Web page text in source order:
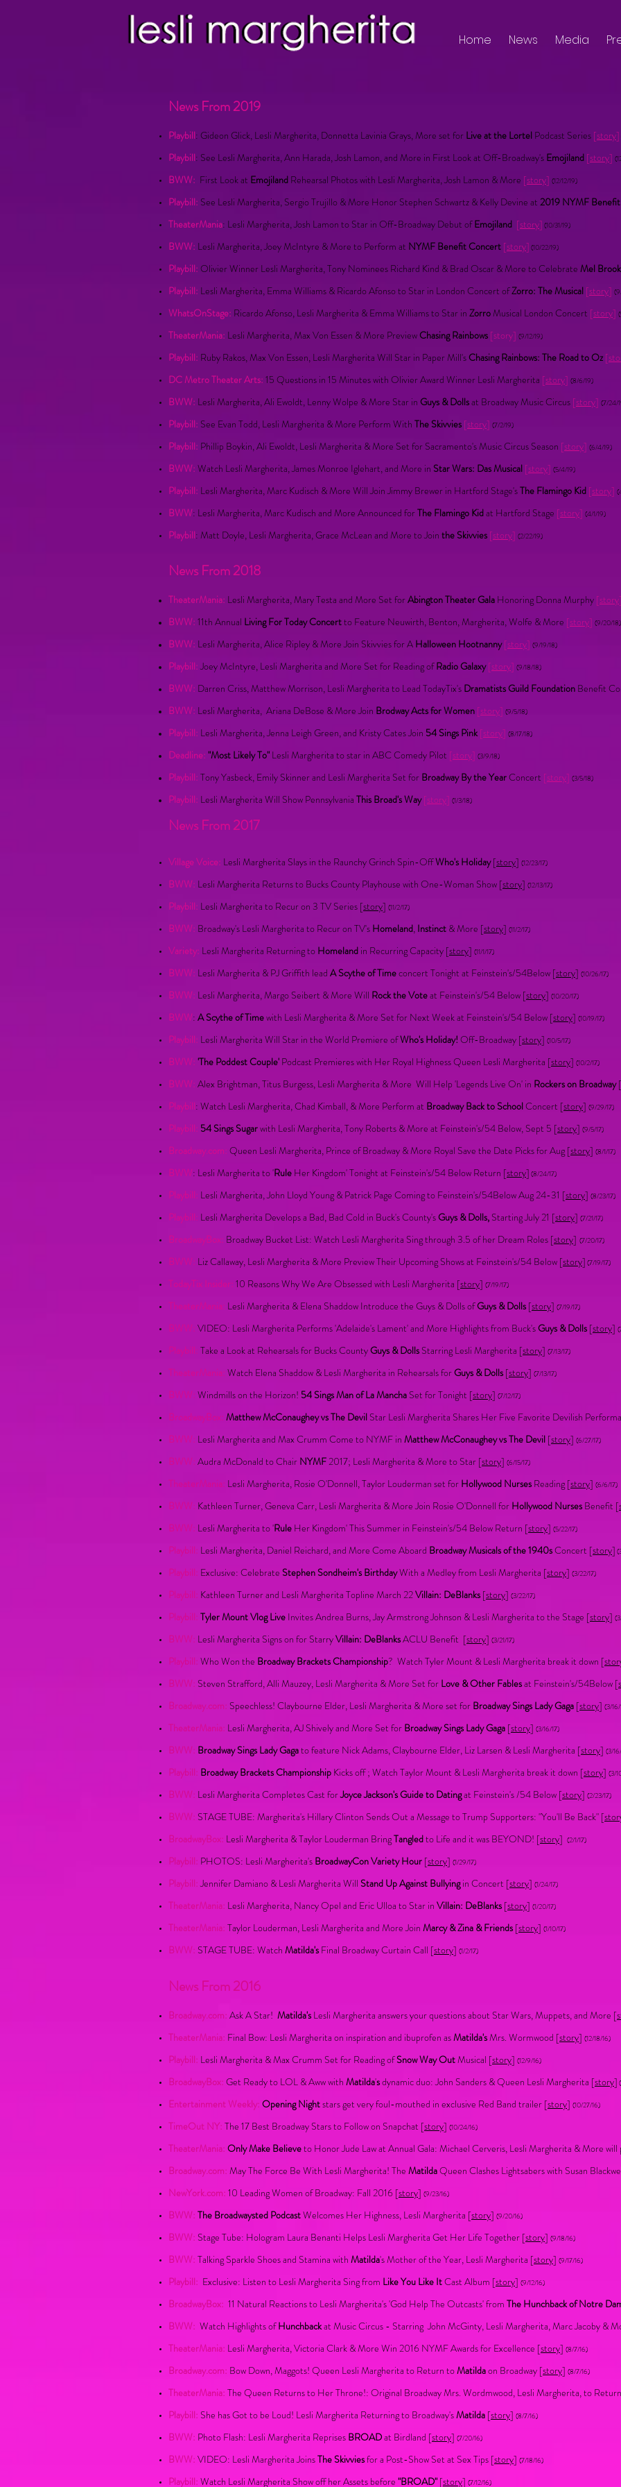
Home News Media
News From 2019
Playbill: Gideon Glick, Lesli Margherita, Donnetta Lavinia Grays, More set for Live at the Lortel Podcast Series [story]
Playbill: See Lesli Margherita, Ann Harada, Josh Lamon, and More in First Look at Off-Broadway's Emojiland [story]
BWW: First Look at Emojiland Rehearsal Photos with Lesli Margherita, Josh Lamon & More [story] (12/12/19)
Playbill: See Lesli Margherita, Sergio Trujillo & More Honor Stephen Schwartz & Kelly Devine at 2019 NYMF Benefit
TheaterMania: Lesli Margherita, Josh Lamon to Star in Off-Broadway Debut ofEmojiland [story] (10/31/19)
BWW: Lesli Margherita, Joey McIntyre & More to Perform at NYMF Benefit Concert [story] (10/22/19)
Playbill: Olivier Winner Lesli Margherita, Tony Nominees Richard Kind & Brad Oscar & More to Celebrate Mel
Playbill: Lesli Margherita, Emma Williams & Ricardo Afonso to Star in London Concert ofZorro: The Musical [story]
WhatsOnStage: Ricardo Afonso, Lesli Margherita & Emma Williams to Star in ZorroMusical London Concert [story]
TheaterMania: Lesli Margherita, Max Von Essen & More PreviewChasing Rainbows [story] (9/12/19)
Playbill: Ruby Rakos, Max Von Essen, Lesli Margherita Will Star in Paper Mill'sChasing Rainbows: The Road to Oz [
DC Metro Theater Arts: 15 Questions in 15 Minutes with Olivier Award Winner Lesli Margherita [story] (8/6/19)
BWW: Lesli Margherita, Ali Ewoldt, Lenny Wolpe & More Star in Guys & Dollsat Broadway Music Circus [story] (7/24/
Playbill: See Evan Todd, Lesli Margherita & More Perform With The Skivvies [story] (7/2/19)
Playbill: Phillip Boykin, Ali Ewoldt, Lesli Margherita & More Set for Sacramento's Music Circus Season [story] (6/4/19)
BWW: Watch Lesli Margherita, James Monroe Iglehart, and More in Star Wars: Das Musical [story] (5/4/19)
Playbill: Lesli Margherita, Marc Kudisch & More Will Join Jimmy Brewer in Hartford Stage'sThe Flamingo Kid [story]
BWW: Lesli Margherita, Marc Kudisch and More Announced forThe Flamingo Kidat Hartford Stage [story] (4/1/19)
Playbill: Matt Doyle, Lesli Margherita, Grace McLean and More to Join the Skivvies [story] (2/22/19)
News From 2018
TheaterMania: Lesli Margherita, Mary Testa and More Set forAbington Theater Gala Honoring Donna Murphy [story]
BWW: 11th Annual Living For Today Concertto Feature Neuwirth, Benton, Margherita, Wolfe & More [story] (9/20/18)
BWW: Lesli Margherita, Alice Ripley & More Join Skivvies for A Halloween Hootnanny[story] (9/19/18)
Playbill: Joey McIntyre, Lesli Margherita and More Set for Reading ofRadio Galaxy [story] (9/18/18)
BWW: Darren Criss, Matthew Morrison, Lesli Margherita to Lead TodayTix's Dramatists Guild Foundation Benefit
BWW: Lesli Margherita, Ariana DeBose & More Join Brodway Acts for Women [story] (9/5/18)
Playbill: Lesli Margherita, Jenna Leigh Green, and Kristy Cates Join 54 Sings Pink [story] (8/17/18)
Deadline: "Most Likely To" Lesli Margherita to star in ABC Comedy Pilot [story] (3/9/18)
Playbill: Tony Yasbeck, Emily Skinner and Lesli Margherita Set for Broadway By the YearConcert [story] (3/5/18)
Playbill: Lesli Margherita Will Show Pennsylvania This Broad's Way [story] (1/3/18)
News From 2017
Village Voice: Lesli Margherita Slays in the Raunchy Grinch Spin-OffWho's Holiday[story] (12/23/17)
BWW: Lesli Margherita Returns to Bucks County Playhouse with One-Woman Show [story] (12/13/17)
Playbill: Lesli Margherita to Recur on 3 TV Series [story] (11/2/17)
BWW: Broadway's Lesli Margherita to Recur on TV's Homeland, Instinct & More [story] (11/2/17)
Variety: Lesli Margherita Returning to Homeland in Recurring Capacity [story] (11/1/17)
BWW: Lesli Margherita & PJ Griffith lead A Scythe of Timeconcert Tonight at Feinstein's/54Below [story] (10/26/17)
BWW: Lesli Margherita, Margo Seibert & More Will Rock the Voteat Feinstein's/54 Below [story] (10/20/17)
BWW: A Scythe of Timewith Lesli Margherita & More Set for Next Week at Feinstein's/54 Below [story] (10/19/17)
Playbill: Lesli Margherita Will Star in the World Premiere ofWho's Holiday! Off-Broadway [story] (10/5/17)
BWW: 'The Poddest Couple' Podcast Premieres with Her Royal Highness Queen Lesli Margherita [story] (10/2/17)
BWW: Alex Brightman, Titus Burgess, Lesli Margherita & More Will Help 'Legends Live On' in Rockers on Broadway[
Playbill: Watch Lesli Margherita, Chad Kimball, & More Perform at Broadway Back to SchoolConcert [story] (9/29/17)
Playbill: 54 Sings Sugarwith Lesli Margherita, Tony Roberts & More at Feinstein's/54 Below, Sept 5 [story] (9/5/17)
Broadway.com: Queen Lesli Margherita, Prince of Broadway & More Royal Save the Date Picks for Aug [story] (8/1/17)
BWW: Lesli Margherita to 'Rule Her Kingdom' Tonight at Feinstein's/54 Below Return [story] (8/24/17)
Playbill: Lesli Margherita, John Lloyd Young & Patrick Page Coming to Feinstein's/54Below Aug 24-31 [story] (8/23/17)
Playbill: Lesli Margherita Develops a Bad, Bad Cold in Buck's County'sGuys & Dolls, Starting July 21 [story] (7/21/17)
BroadwayBox: Broadway Bucket List: Watch Lesli Margherita Sing through 3.5 of her Dream Roles [story] (7/20/17)
BWW: Liz Callaway, Lesli Margherita & More Preview Their Upcoming Shows at Feinstein's/54 Below [story] (7/19/17)
TodayTix Insider: 10 Reasons Why We Are Obsessed with Lesli Margherita [story] (7/19/17)
TheaterMania: Lesli Margherita & Elena Shaddow Introduce the Guys & Dolls ofGuys & Dolls [story] (7/19/17)
BWW: VIDEO: Lesli Margherita Performs 'Adelaide's Lament' and More Highlights from Buck'sGuys & Dolls [story]
Playbill: Take a Look at Rehearsals for Bucks CountyGuys & Dolls Starring Lesli Margherita [story] (7/13/17)
TheaterMania: Watch Elena Shaddow & Lesli Margherita in Rehearsals forGuys & Dolls [story] (7/13/17)
BWW: Windmills on the Horizon! 54 Sings Man of La Mancha Set for Tonight [story] (7/12/17)
BroadwayBox: Matthew McConaughey vs The Devil Star Lesli Margherita Shares Her Five Favorite Devilish
BWW: Lesli Margherita and Max Crumm Come to NYMF in Matthew McConaughey vs The Devil [story] (6/27/17)
BWW: Audra McDonald to Chair NYMF 2017; Lesli Margherita & More to Star [story] (6/15/17)
TheaterMania: Lesli Margherita, Rosie O'Donnell, Taylor Louderman set for Hollywood Nurses Reading [story] (6/6/17)
BWW: Kathleen Turner, Geneva Carr, Lesli Margherita & More Join Rosie O'Donnell for Hollywood Nurses Benefit [
BWW: Lesli Margherita to 'Rule Her Kingdom' This Summer in Feinstein's/54 Below Return [story] (5/22/17)
Playbill: Lesli Margherita, Daniel Reichard, and More Come Aboard Broadway Musicals of the 1940sConcert [story]
Playbill: Exclusive: Celebrate Stephen Sondheim's BirthdayWith a Medley from Lesli Margherita [story] (3/22/17)
Playbill: Kathleen Turner and Lesli Margherita Topline March 22Villain: DeBlanks [story] (3/22/17)
Playbill: Tyler Mount Vlog Live Invites Andrea Burns, Jay Armstrong Johnson & Lesli Margherita to the Stage [story]
BWW: Lesli Margherita Signs on for StarryVillain: DeBlanksACLU Benefit [story] (3/21/17)
Playbill: Who Won the Broadway Brackets Championship? Watch Tyler Mount & Lesli Margherita break it down [
BWW: Steven Strafford, Alli Mauzey, Lesli Margherita & More Set for Love & Other Fablesat Feinstein's/54Below [
Broadway.com: Speechless! Claybourne Elder, Lesli Margherita & More set for Broadway Sings Lady Gaga [story] (3/
TheaterMania: Lesli Margherita, AJ Shively and More Set for Broadway Sings Lady Gaga [story] (3/16/17)
BWW: Broadway Sings Lady Gagato feature Nick Adams, Claybourne Elder, Liz Larsen & Lesli Margherita [story] (3/
Playbill: Broadway Brackets Championship Kicks off ; Watch Taylor Mount & Lesli Margherita break it down [story] (3/
BWW: Lesli Margherita Completes Cast forJoyce Jackson's Guide to Datingat Feinstein's /54 Below [story] (2/23/17)
BWW: STAGE TUBE: Margherita's Hillary Clinton Sends Out a Message to Trump Supporters: "You'll Be Back" [
BroadwayBox: Lesli Margherita & Taylor Louderman BringTangledto Life and it was BEYOND! [story] (2/1/17)
Playbill: PHOTOS: Lesli Margherita's BroadwayCon Variety Hour [story] (1/29/17)
Playbill:Jennifer Damiano & Lesli Margherita Will Stand Up Against Bullyingin Concert [story] (1/24/17)
TheaterMania: Lesli Margherita, Nancy Opel and Eric Ulloa to Star in Villain: DeBlanks [story] (1/20/17)
TheaterMania: Taylor Louderman, Lesli Margherita and More Join Marcy & Zina & Friends [story] (1/10/17)
BWW: STAGE TUBE: Watch Matilda's Final Broadway Curtain Call [story] (1/2/17)
News From 2016
Broadway.com: Ask A Star! Matilda's Lesli Margherita answers your questions about Star Wars, Muppets, and More [
TheaterMania: Final Bow: Lesli Margherita on inspiration and ibuprofen asMatilda'sMrs. Wormwood [story] (12/18/16)
Playbill: Lesli Margherita & Max Crumm Set for Reading ofSnow Way OutMusical [story] (12/9/16)
BroadwayBox: Get Ready to LOL & Aww with Matilda'sdynamic duo: John Sanders & Queen Lesli Margherita [story]
Entertainment Weekly: Opening Nightstars get very foul-mouthed in exclusive Red Band trailer [story] (10/27/16)
TimeOut NY: The 17 Best Broadway Stars to Follow on Snapchat [story] (10/24/16)
TheaterMania: Only Make Believeto Honor Jude Law at Annual Gala: Michael Cerveris, Lesli Margherita & More
Broadway.com: May The Force Be With Lesli Margherita! The MatildaQueen Clashes Lightsabers with Susan
NewYork.com: 10 Leading Women of Broadway: Fall 2016 [story] (9/23/16)
BWW: The Broadwaysted PodcastWelcomes Her Highness, Lesli Margherita [story] (9/20/16)
BWW: Stage Tube: Hologram Laura Benanti Helps Lesli Margherita Get Her Life Together [story] (9/18/16)
BWW: Talking Sparkle Shoes and Stamina with Matilda's Mother of the Year, Lesli Margherita [story] (9/17/16)
Playbill: Exclusive: Listen to Lesli Margherita Sing from Like You Like ItCast Album [story] (9/12/16)
BroadwayBox: 11 Natural Reactions to Lesli Margherita's 'God Help The Outcasts' from The Hunchback of Notre
BWW: Watch Highlights ofHunchbackat Music Circus - Starring John McGinty, Lesli Margherita, Marc Jacoby &
TheaterMania: Lesli Margherita, Victoria Clark & More Win 2016 NYMF Awards for Excellence [story] (8/7/16)
Broadway.com: Bow Down, Maggots! Queen Lesli Margherita to Return toMatildaon Broadway [story] (8/7/16)
TheaterMania: The Queen Returns to Her Throne!: Original Broadway Mrs. Wordmwood, Lesli Margherita, to
Playbill: She has Got to be Loud! Lesli Margherita Returning to Broadway'sMatilda [story] (8/7/16)
BWW: Photo Flash: Lesli Margherita Reprises BROADat Birdland [story] (7/20/16)
BWW: VIDEO: Lesli Margherita JoinsThe Skivviesfor a Post-Show Set at Sex Tips [story] (7/18/16)
Playbill: Watch Lesli Margherita Show off her Assets before "BROAD" [story] (7/12/16)